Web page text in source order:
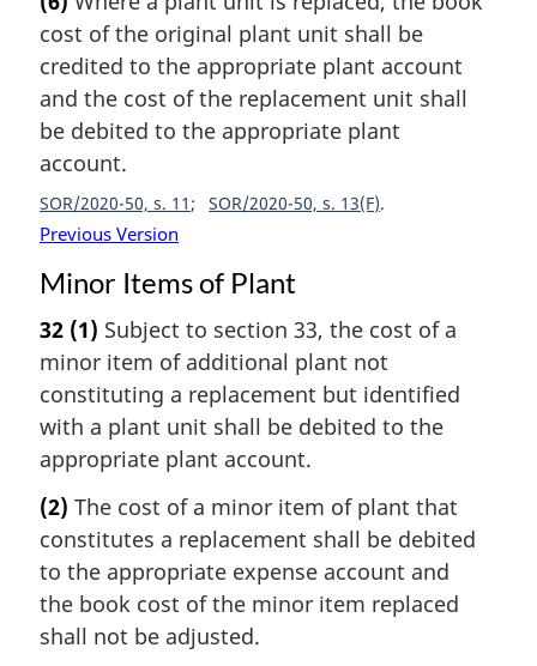
cost of the original plant unit shall be
credited to the appropriate plant account
and the cost of the replacement unit shall
be debited to the appropriate plant
account.
SOR/2020-50, s. 11 SOR/2020-50, s. 13(F)
Previous Version
Minor Items of Plant
32 (1) Subject to section 33, the cost of a
minor item of additional plant not
constituting a replacement but identified
with a plant unit shall be debited to the
appropriate plant account.
(2) The cost of a minor item of plant that
constitutes a replacement shall be debited
to the appropriate expense account and
the book cost of the minor item replaced
shall not be adjusted.